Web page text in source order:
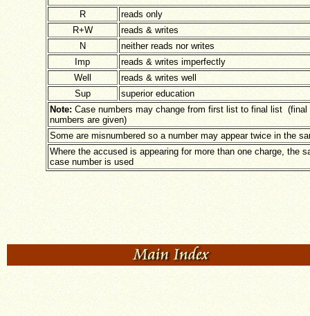
R
reads only
R+W
reads & writes
N
neither reads nor writes
Imp
reads & writes imperfectly
Well
reads & writes well
Sup
superior education
Note: Case numbers may change from first list to final list (final
numbers are given)
Some are misnumbered so a number may appear twice in the
Where the accused is appearing for more than one charge, the
case number is used